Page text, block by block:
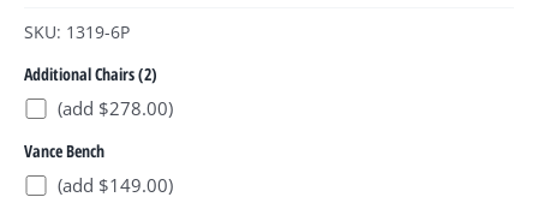
SKU: 1319-6P
Additional Chairs (2)
(add $278.00)
Vance Bench
(add $149.00)